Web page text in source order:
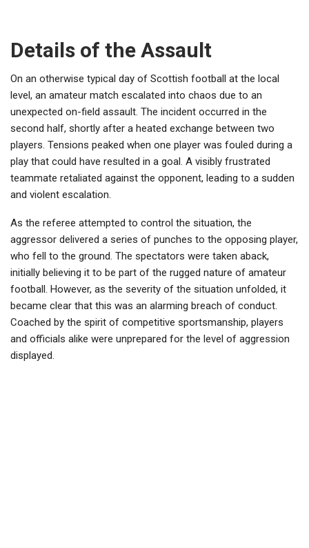
Details of the Assault
On an otherwise typical day of Scottish football at the local
level, an amateur match escalated into chaos due to an
unexpected on-field assault. The incident occurred in the
second half, shortly after a heated exchange between two
players. Tensions peaked when one player was fouled during a
play that could have resulted in a goal. A visibly frustrated
teammate retaliated against the opponent, leading to a sudden
and violent escalation.
As the referee attempted to control the situation, the
aggressor delivered a series of punches to the opposing player,
who fell to the ground. The spectators were taken aback,
initially believing it to be part of the rugged nature of amateur
football. However, as the severity of the situation unfolded, it
became clear that this was an alarming breach of conduct.
Coached by the spirit of competitive sportsmanship, players
and officials alike were unprepared for the level of aggression
displayed.